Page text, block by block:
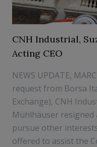
CNH Industrial,
Acting CEO
NEWS UPDATE,
request from Borsa
Exchange), CNH
Mühlhäuser resigned
pursue other
offered to assist the